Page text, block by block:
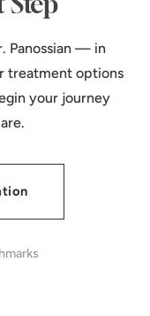
Panossian — in
treatment options
your journey